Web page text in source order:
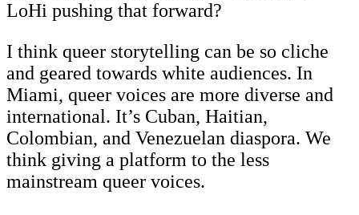
LoHi pushing that forward?
I think queer storytelling can be so cliche
and geared towards white audiences. In
Miami, queer voices are more diverse and
international. It’s Cuban, Haitian,
Colombian, and Venezuelan diaspora. We
think giving a platform to the less
mainstream queer voices.